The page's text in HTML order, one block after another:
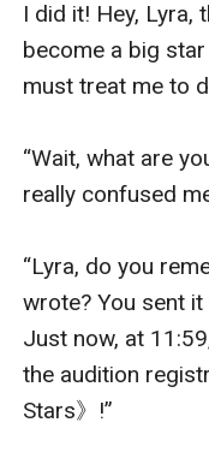
I did it! Hey, Lyra,
become a big
must treat me to
“Wait, what are
really confused
“Lyra, do you
wrote? You sent
Just now, at
the audition
Stars》!”